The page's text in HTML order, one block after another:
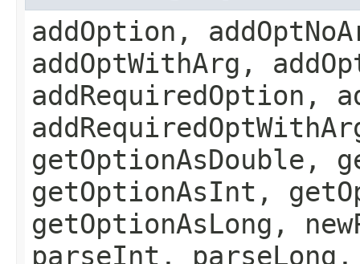
addOption,
addOptWithArg,
addRequiredOption,
getOptionAsDouble,
getOptionAsInt,
getOptionAsLong,
parseInt,